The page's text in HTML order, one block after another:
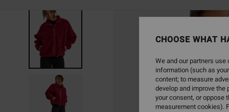
CHOOSE WHAT
We and our partners
information (such as
content; to measure
develop and improve
your consent, or oppose
measurement cookies).